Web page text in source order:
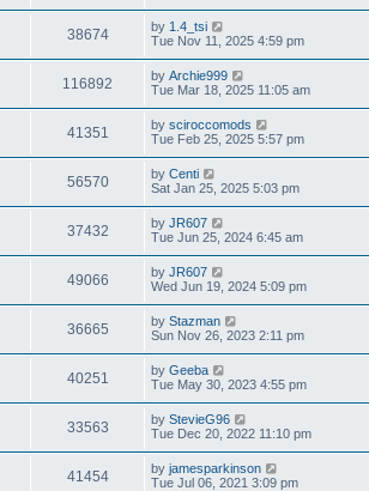
38674 by 1.4_tsi
Tue Nov 11, 2025 4:59 pm
116892 by Archie999
Tue Mar 18, 2025 11:05 am
41351 by sciroccomods
Tue Feb 25, 2025 5:57 pm
56570 by Centi
Sat Jan 25, 2025 5:03 pm
37432 by JR607
Tue Jun 25, 2024 6:45 am
49066 by JR607
Wed Jun 19, 2024 5:09 pm
36665 by Stazman
Sun Nov 26, 2023 2:11 pm
40251 by Geeba
Tue May 30, 2023 4:55 pm
33563 by StevieG96
Tue Dec 20, 2022 11:10 pm
41454 by jamesparkinson
Tue Jul 06, 2021 3:09 pm